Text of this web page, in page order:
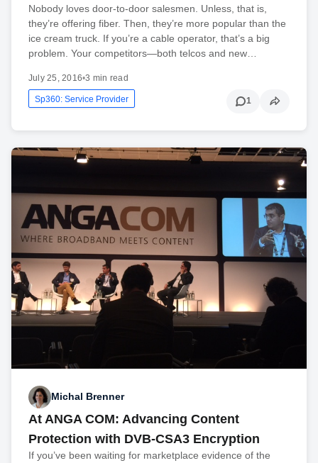
Nobody loves door-to-door salesmen. Unless, that is,
they’re offering fiber. Then, they’re more popular than the
ice cream truck. If you’re a cable operator, that’s a big
problem. Your competitors—both telcos and new…
July 25, 2016•3 min read
Sp360: Service Provider 1
Michal Brenner
At ANGA COM: Advancing Content
Protection with DVB-CSA3 Encryption
If you’ve been waiting for marketplace evidence of the